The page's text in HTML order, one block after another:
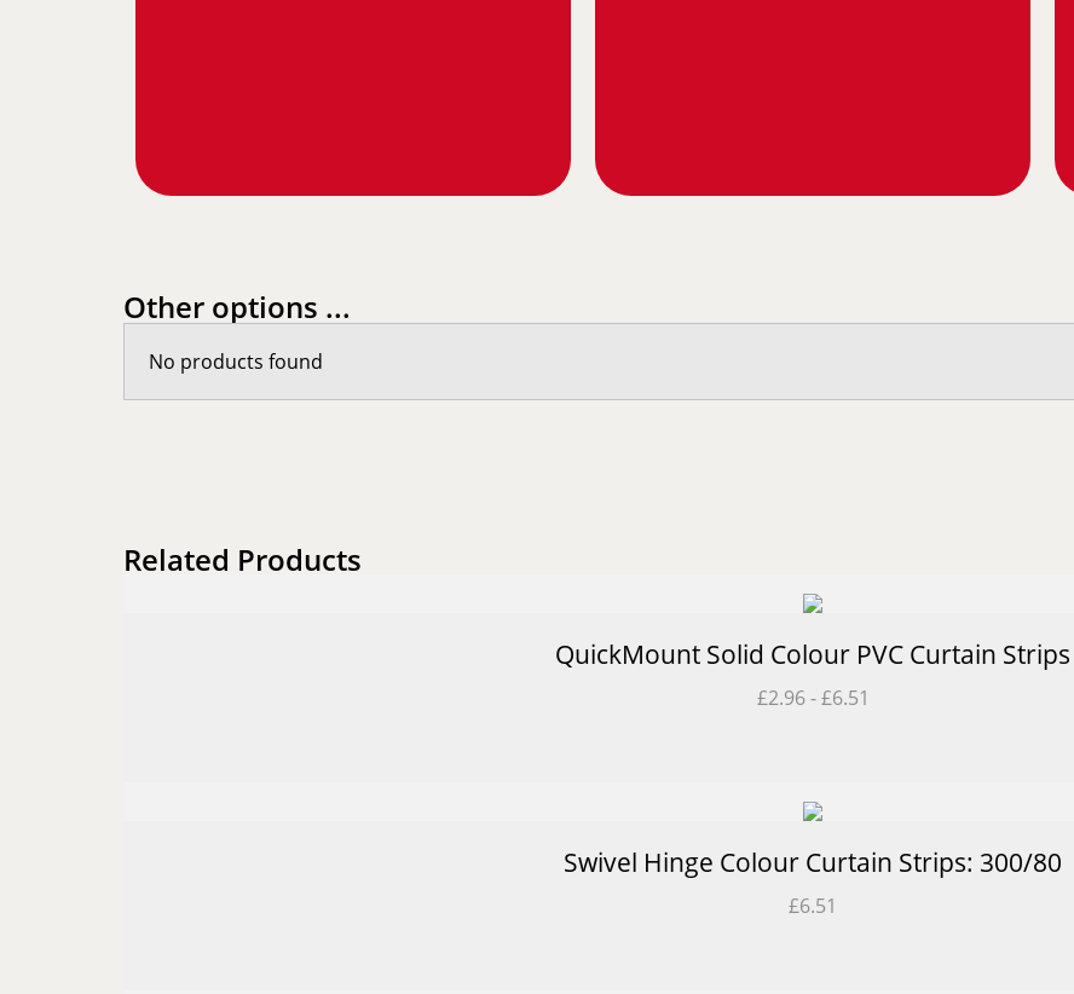
Other options ...
No products found
Related Products
QuickMount Solid Colour PVC Curtain Strips
£2.96-£6.51
Swivel Hinge Colour Curtain Strips: 300/80
£6.51